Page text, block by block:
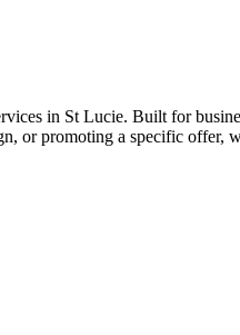
in St Lucie. Built for
or promoting a specific